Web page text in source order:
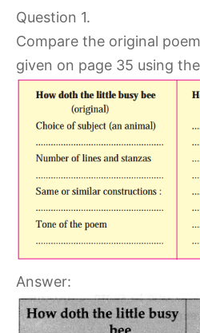
Question 1.
Compare the original
given on page 35 using
Answer: